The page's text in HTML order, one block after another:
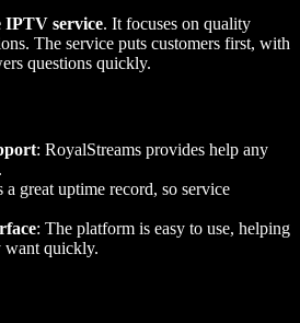
IPTV service. It focuses on quality
The service puts customers first, with
questions quickly.
: RoyalStreams provides help any
a great uptime record, so service
: The platform is easy to use, helping
want quickly.